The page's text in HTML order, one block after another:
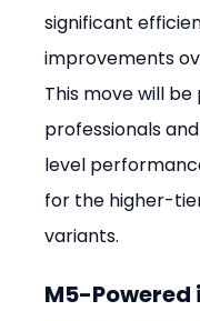
significant
improvements
This move will
professionals
level
for the higher-
variants.
M5-Powered